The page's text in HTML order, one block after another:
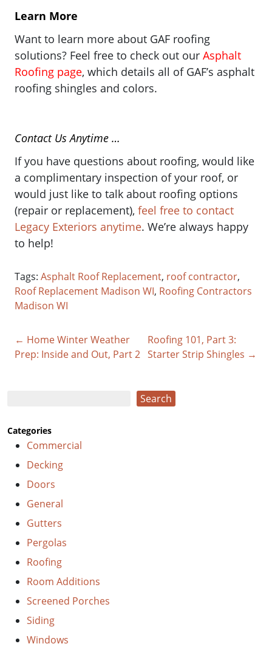
Learn More
Want to learn more about GAF roofing
solutions? Feel free to check out our Asphalt
Roofing page, which details all of GAF’s asphalt
roofing shingles and colors.
Contact Us Anytime …
If you have questions about roofing, would like
a complimentary inspection of your roof, or
would just like to talk about roofing options
(repair or replacement), feel free to contact
Legacy Exteriors anytime. We’re always happy
to help!
Tags: Asphalt Roof Replacement, roof contractor,
Roof Replacement Madison WI, Roofing Contractors
Madison WI
← Home Winter Weather
Prep: Inside and Out, Part 2
Roofing 101, Part 3:
Starter Strip Shingles →
Search
Categories
Commercial
Decking
Doors
General
Gutters
Pergolas
Roofing
Room Additions
Screened Porches
Siding
Windows